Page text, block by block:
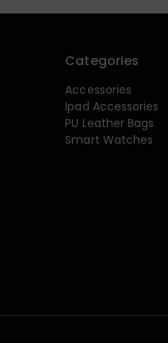
Categories
Accessories
Ipad Accessories
PU Leather Bags
Smart Watches